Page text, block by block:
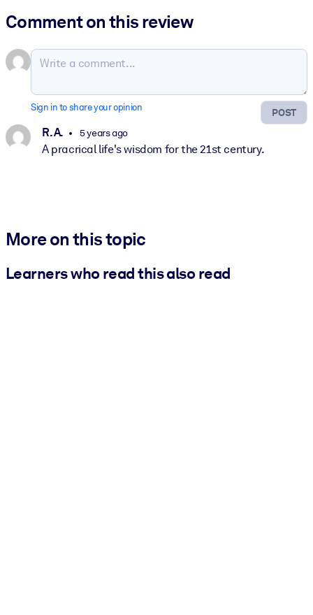
Comment on this review
POST
Sign in to share your opinion
R. A. 5 years ago
A pracrical life's wisdom for the 21st century.
More on this topic
Learners who read this also read